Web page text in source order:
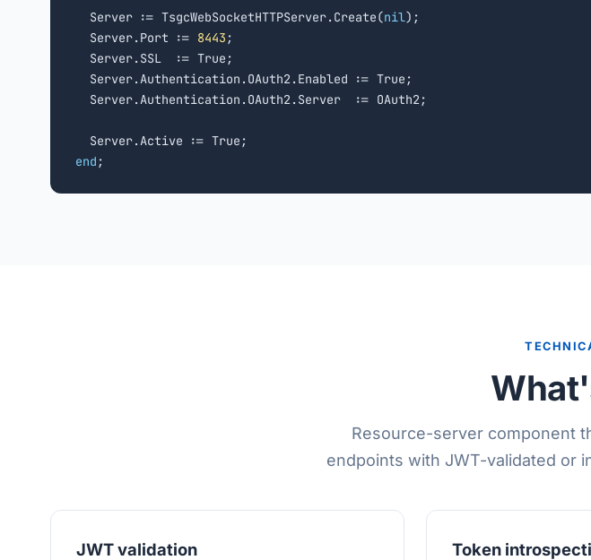
  Server := TsgcWebSocketHTTPServer.Create(
nil);
  Server.Port :=
8443 ;
  Server.SSL  := True;
  Server.Authentication.OAuth2.Enabled := True;
  Server.Authentication.OAuth2.Server  := OAuth2;
end ;
Resource-server component
endpoints with JWT-validated or
JWT validation Token